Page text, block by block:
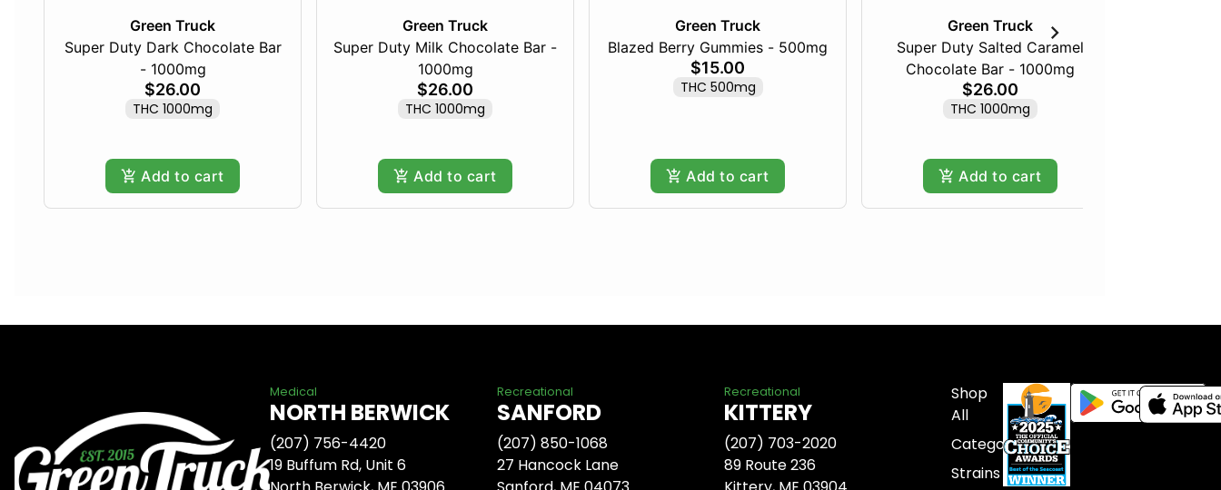
Green Truck
Super Duty Dark Chocolate Bar
- 1000mg
$26.00
THC 1000mg
Add to cart
Green Truck
Super Duty Milk Chocolate Bar -
1000mg
$26.00
THC 1000mg
Add to cart
Green Truck
Blazed Berry Gummies - 500mg
$15.00
THC 500mg
Add to cart
Green Truck
Super Duty Salted Caramel
Chocolate Bar - 1000mg
$26.00
THC 1000mg
Add to cart
Medical
NORTH BERWICK
(207) 756-4420
19 Buffum Rd, Unit 6
Recreational
SANFORD
(207) 850-1068
27 Hancock Lane
Recreational
KITTERY
(207) 703-2020
89 Route 236
Shop
All
Categories
Strains